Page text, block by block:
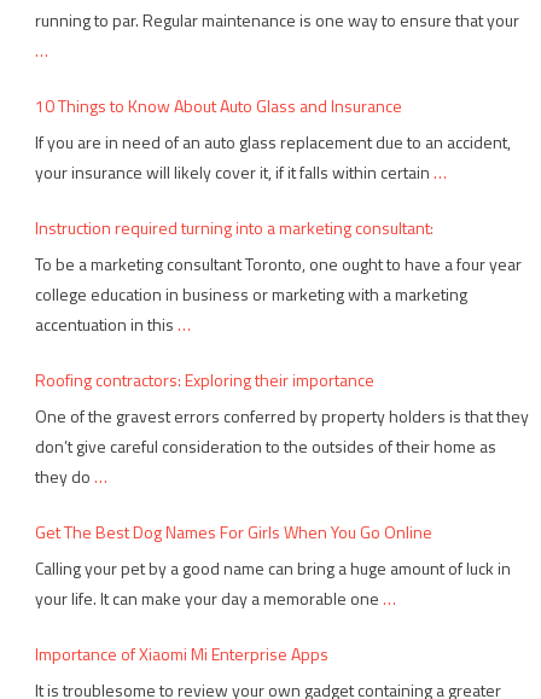
running to par. Regular maintenance is one way to ensure that your
…
10 Things to Know About Auto Glass and Insurance
If you are in need of an auto glass replacement due to an accident,
your insurance will likely cover it, if it falls within certain…
Instruction required turning into a marketing consultant:
To be a marketing consultant Toronto, one ought to have a four year
college education in business or marketing with a marketing
accentuation in this…
Roofing contractors: Exploring their importance
One of the gravest errors conferred by property holders is that they
don’t give careful consideration to the outsides of their home as
they do…
Get The Best Dog Names For Girls When You Go Online
Calling your pet by a good name can bring a huge amount of luck in
your life. It can make your day a memorable one…
Importance of Xiaomi Mi Enterprise Apps
It is troublesome to review your own gadget containing a greater